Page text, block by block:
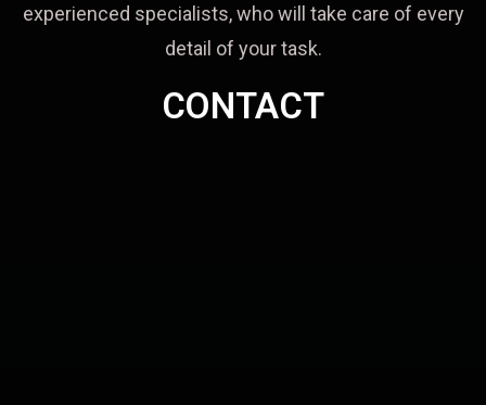
experienced specialists, who will take care of every
detail of your task.
CONTACT